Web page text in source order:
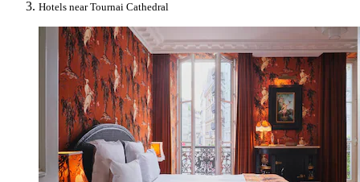
Hotels near Tournai Cathedral